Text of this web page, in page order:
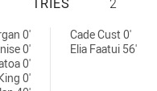
0'
0'
0'
0'
Cade Cust 0'
Elia Faatui 56'